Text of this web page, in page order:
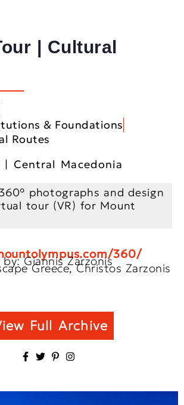
| Cultural
& Foundations
Routes
| Central Macedonia
photographs and design
tour (VR) for Mount
360/
Giannis Zarzonis
Greece, Christos Zarzonis
Full Archive